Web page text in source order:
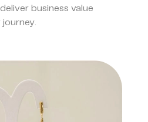
business value